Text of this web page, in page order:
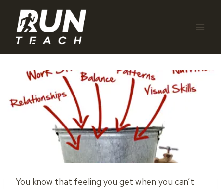
content
You know that feeling you get when you can’t